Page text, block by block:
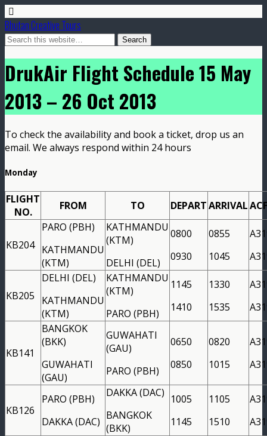
Bhutan Creative Tours
DrukAir Flight Schedule 15 May
2013 – 26 Oct 2013
To check the availability and book a ticket, drop us an
email. We always respond within 24 hours
Monday
FLIGHT
NO.
FROM TO DEPARTARRIVAL
KB204
PARO (PBH)
KATHMANDU
(KTM)
KATHMANDU
(KTM)
DELHI (DEL)
0800
0930
0855
1045
KB205
DELHI (DEL)
KATHMANDU
(KTM)
KATHMANDU
(KTM)
PARO (PBH)
1145
1410
1330
1535
KB141
BANGKOK
(BKK)
GUWAHATI
(GAU)
GUWAHATI
(GAU)
PARO (PBH)
0650
0850
0820
1015
KB126
PARO (PBH)
DAKKA (DAC)
DAKKA (DAC)
BANGKOK
(BKK)
1005
1145
1105
1510